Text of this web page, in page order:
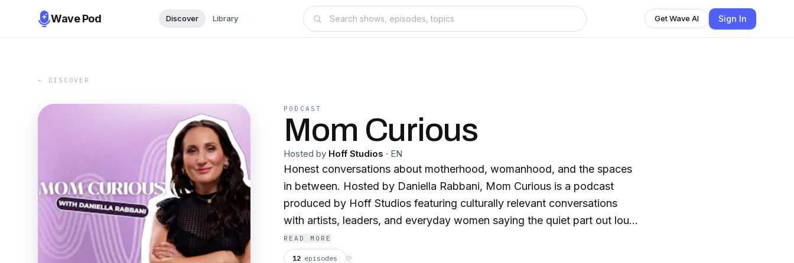
Wave Pod Discover Library Get Wave AI Sign In
← DISCOVER
PODCAST
Mom Curious
Hosted by Hoff Studios · EN
Honest conversations about motherhood, womanhood, and the spaces
in between. Hosted by Daniella Rabbani, Mom Curious is a podcast
produced by Hoff Studios featuring culturally relevant conversations
with artists, leaders, and everyday women saying the quiet part out loud
about the lives we’re living. All are welcome. New episodes drop
weekly. Welcome to Mom Curious. Follow Daniella Rabbani and the
READ MORE
12 episodes ⟳